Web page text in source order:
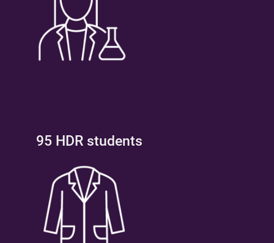
95 HDR students